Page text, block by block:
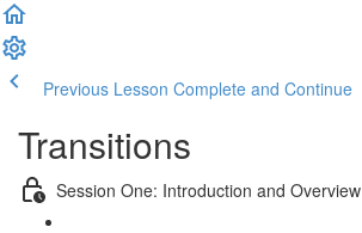
Previous Lesson Complete and Continue
Transitions
Session One: Introduction and Overview